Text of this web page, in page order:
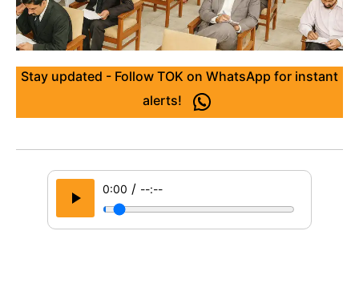
Stay updated - Follow TOK on WhatsApp for instant
alerts!
0:00 / --:--